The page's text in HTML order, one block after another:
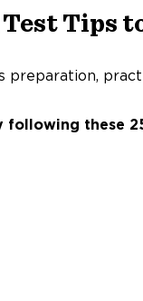
Tips
preparation,
following these